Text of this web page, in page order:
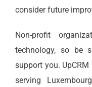
consider future
Non-profit
technology, so be
support you.
serving